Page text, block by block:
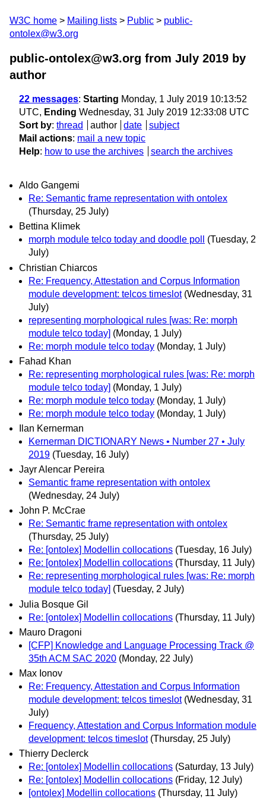
W3C home Mailing lists Public
public-
ontolex@w3.org
public-ontolex@w3.org from July 2019 by
author
22 messages: Starting Monday, 1 July 2019 10:13:52
UTC, Ending Wednesday, 31 July 2019 12:33:08 UTC
Sort by: thread author date
subject
Mail actions: mail a new topic
Help: how to use the archives search the archives
Aldo Gangemi
Re: Semantic frame representation with ontolex
(Thursday, 25 July)
Bettina Klimek
morph module telco today and doodle poll
(Tuesday, 2
July)
Christian Chiarcos
Re: Frequency, Attestation and Corpus Information
module development: telcos timeslot (Wednesday, 31
July)
representing morphological rules [was: Re: morph
module telco today] (Monday, 1 July)
Re: morph module telco today (Monday, 1 July)
Fahad Khan
Re: representing morphological rules [was: Re: morph
module telco today] (Monday, 1 July)
Re: morph module telco today (Monday, 1 July)
Re: morph module telco today (Monday, 1 July)
Ilan Kernerman
Kernerman DICTIONARY News • Number 27 • July
2019 (Tuesday, 16 July)
Jayr Alencar Pereira
Semantic frame representation with ontolex
(Wednesday, 24 July)
John P. McCrae
Re: Semantic frame representation with ontolex
(Thursday, 25 July)
Re: [ontolex] Modellin collocations (Tuesday, 16 July)
Re: [ontolex] Modellin collocations (Thursday, 11 July)
Re: representing morphological rules [was: Re: morph
module telco today] (Tuesday, 2 July)
Julia Bosque Gil
Re: [ontolex] Modellin collocations (Thursday, 11 July)
Mauro Dragoni
[CFP] Knowledge and Language Processing Track @
35th ACM SAC 2020 (Monday, 22 July)
Max Ionov
Re: Frequency, Attestation and Corpus Information
module development: telcos timeslot (Wednesday, 31
July)
Frequency, Attestation and Corpus Information module
development: telcos timeslot (Thursday, 25 July)
Thierry Declerck
Re: [ontolex] Modellin collocations (Saturday, 13 July)
Re: [ontolex] Modellin collocations (Friday, 12 July)
[ontolex] Modellin collocations (Thursday, 11 July)